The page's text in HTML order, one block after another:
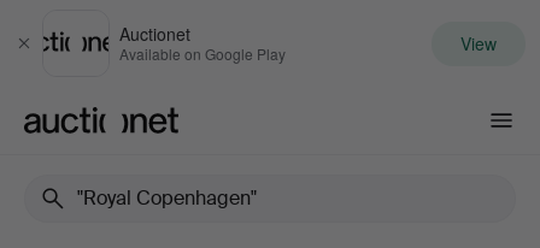
Close
Auctionet
Available on Google Play View